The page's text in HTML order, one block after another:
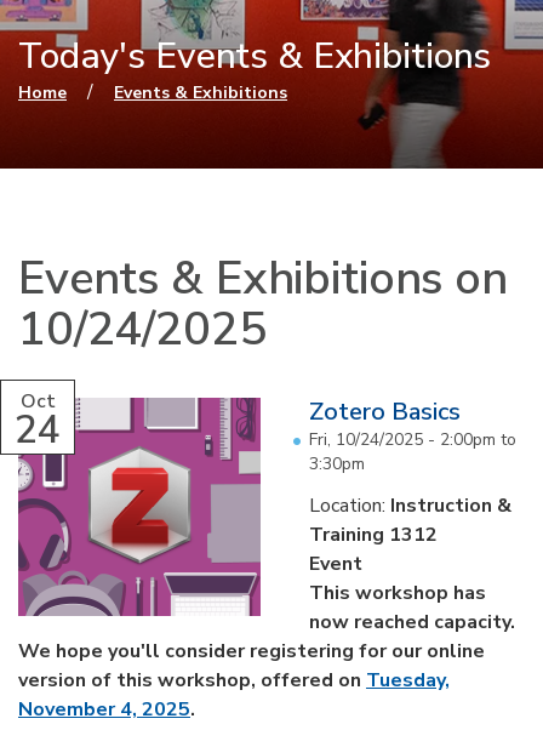
Today's Events & Exhibitions
You are here
Home / Events & Exhibitions
Events & Exhibitions on
10/24/2025
Oct
24 Zotero Basics
Fri, 10/24/2025 - 2:00pm to
3:30pm
Location: Instruction &
Training 1312
Event
This workshop has
now reached capacity.
We hope you'll consider registering for our online
version of this workshop, offered on Tuesday,
November 4, 2025.